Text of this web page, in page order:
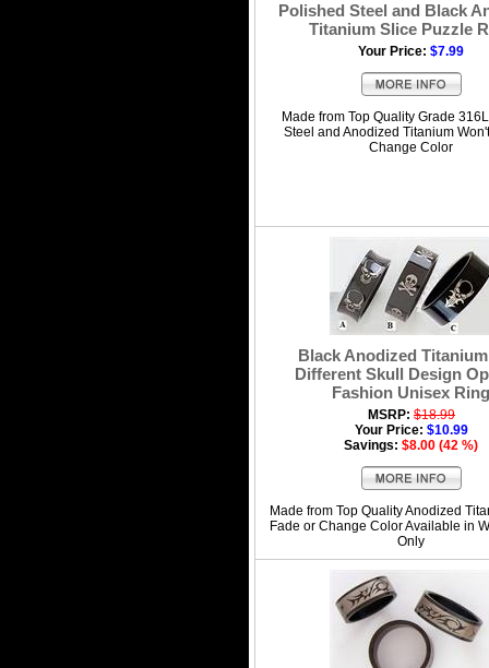
Polished Steel and Black
Titanium Slice Puzzle
Your Price: $7.99
Made from Top Quality Grade
Steel and Anodized Titanium
Change Color
Black Anodized
Different Skull Design
Fashion Unisex
MSRP: $18.99
Your Price: $10.99
Savings: $8.00 (42 %)
Made from Top Quality Anodized
Fade or Change Color Available in
Only